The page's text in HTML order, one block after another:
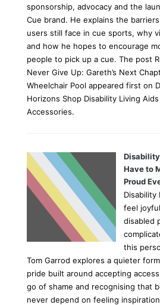
sponsorship, advocacy and the
Cue brand. He explains the
users still face in cue sports, why
and how he hopes to encourage
people to pick up a cue. The post
Never Give Up: Gareth’s Next
Wheelchair Pool appeared first on
Horizons Shop Disability Living
Accessories.
Disability
Have to
Proud
Disability
feel
disabled
this
Tom Garrod explores a quieter
pride built around accepting
go of shame and recognising that
never depend on feeling